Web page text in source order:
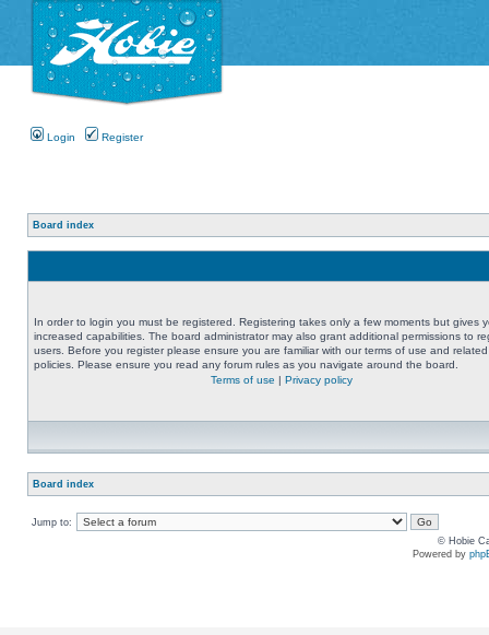
Login Register
Board index
In order to login you must be registered. Registering takes only a few moments but gives
increased capabilities. The board administrator may also grant additional permissions to
users. Before you register please ensure you are familiar with our terms of use and related
policies. Please ensure you read any forum rules as you navigate around the board.
Terms of use | Privacy policy
Board index
Jump to:
© Hobie
Powered by